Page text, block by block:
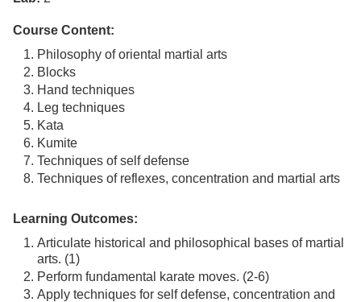
Course Content:
Philosophy of oriental martial arts
Blocks
Hand techniques
Leg techniques
Kata
Kumite
Techniques of self defense
Techniques of reflexes, concentration and martial arts
Learning Outcomes:
Articulate historical and philosophical bases of martial
arts. (1)
Perform fundamental karate moves. (2-6)
Apply techniques for self defense, concentration and